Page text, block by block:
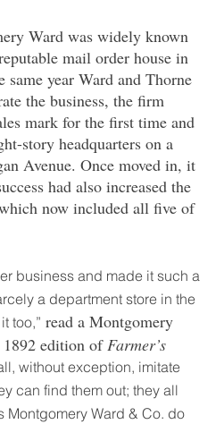
Ward was widely known
mail order house in
year Ward and Thorne
the business, the firm
mark for the first time and
story headquarters on a
Avenue. Once moved in, it
had also increased the
now included all five of
business and made it such a
a department store in the
too,” read a Montgomery
1892 edition ofFarmer’s
without exception, imitate
can find them out; they all
Montgomery Ward & Co. do